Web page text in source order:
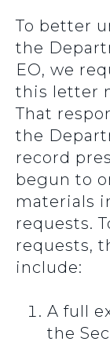
To better
the
EO, we
this letter
That
the
record
begun to
materials
requests.
requests,
include:
A full
the